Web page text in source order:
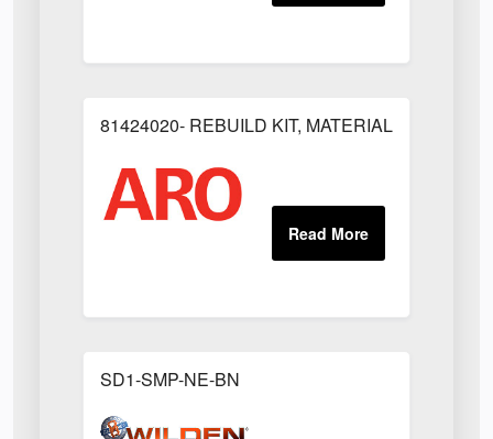
81424020- REBUILD KIT, MATERIAL
SD1-SMP-NE-BN